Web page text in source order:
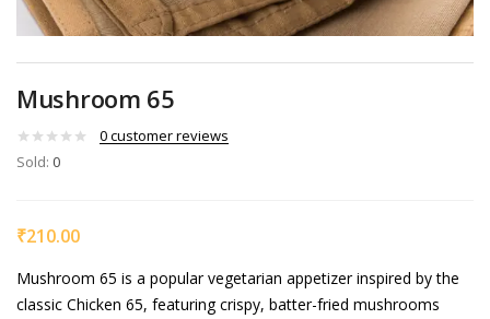
Mushroom 65
0customer reviews
Sold: 0
₹210.00
Mushroom 65 is a popular vegetarian appetizer inspired by the
classic Chicken 65, featuring crispy, batter-fried mushrooms